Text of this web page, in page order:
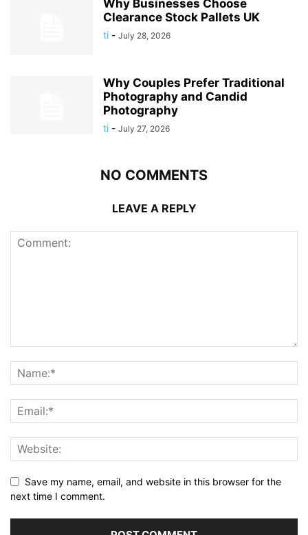
Why Businesses Choose
Clearance Stock Pallets UK
ti - July 28, 2026
Why Couples Prefer Traditional
Photography and Candid
Photography
ti - July 27, 2026
NO COMMENTS
LEAVE A REPLY
Save my name, email, and website in this browser for the
next time I comment.